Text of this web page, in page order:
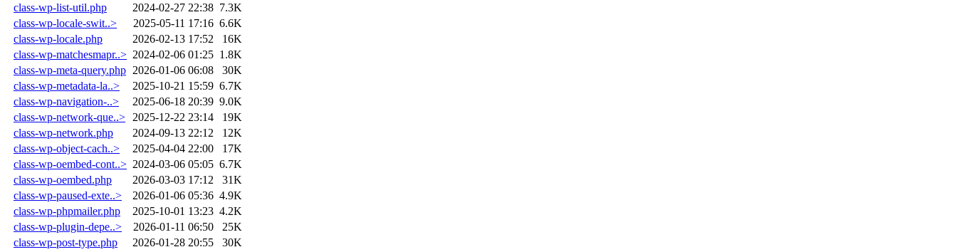
class-wp-list-util.php
2024-02-27 22:38 7.3K
class-wp-locale-swit..>
2025-05-11 17:16 6.6K
class-wp-locale.php
2026-02-13 17:52
16K
class-wp-matchesmapr..> 2024-02-06 01:25 1.8K
class-wp-meta-query.php 2026-01-06 06:08
30K
class-wp-metadata-la..>
2025-10-21 15:59 6.7K
class-wp-navigation-..>
2025-06-18 20:39 9.0K
class-wp-network-que..>
2025-12-22 23:14
19K
class-wp-network.php
2024-09-13 22:12
12K
class-wp-object-cach..>
2025-04-04 22:00
17K
class-wp-oembed-cont..> 2024-03-06 05:05 6.7K
class-wp-oembed.php
2026-03-03 17:12
31K
class-wp-paused-exte..>
2026-01-06 05:36 4.9K
class-wp-phpmailer.php
2025-10-01 13:23 4.2K
class-wp-plugin-depe..>
2026-01-11 06:50
25K
class-wp-post-type.php
2026-01-28 20:55
30K